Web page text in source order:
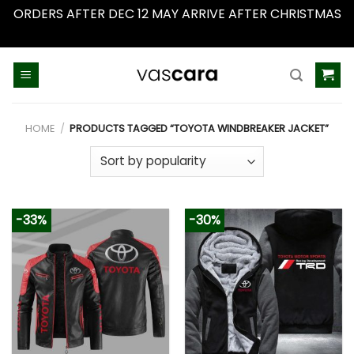
ORDERS AFTER DEC 12 MAY ARRIVE AFTER CHRISTMAS
HOME / PRODUCTS TAGGED “TOYOTA WINDBREAKER JACKET”
-33% -30%